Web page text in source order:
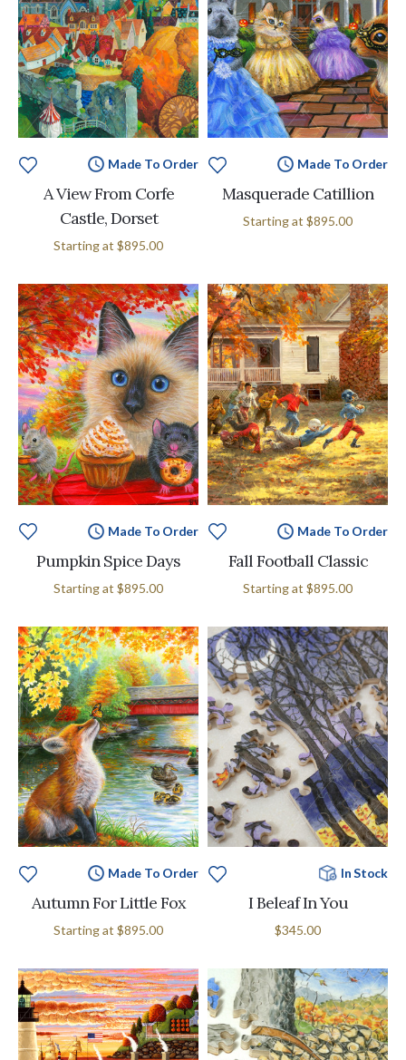
Made To Order
A View From Corfe
Castle, Dorset
Starting at $895.00
Made To Order
Masquerade Catillion
Starting at $895.00
Made To Order
Pumpkin Spice Days
Starting at $895.00
Made To Order
Fall Football Classic
Starting at $895.00
Made To Order
Autumn For Little Fox
Starting at $895.00
In Stock
I Beleaf In You
$345.00